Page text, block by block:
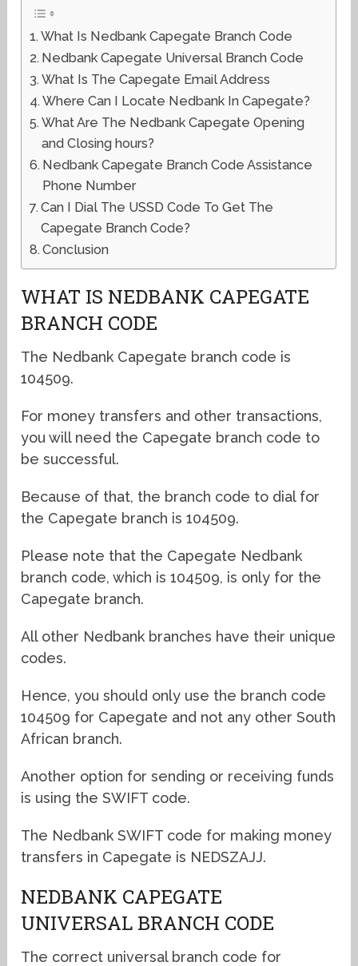
What Is Nedbank Capegate Branch Code
Nedbank Capegate Universal Branch Code
What Is The Capegate Email Address
Where Can I Locate Nedbank In Capegate?
What Are The Nedbank Capegate Opening
and Closing hours?
Nedbank Capegate Branch Code Assistance
Phone Number
Can I Dial The USSD Code To Get The
Capegate Branch Code?
Conclusion
WHAT IS NEDBANK CAPEGATE
BRANCH CODE
The Nedbank Capegate branch code is
104509.
For money transfers and other transactions,
you will need the Capegate branch code to
be successful.
Because of that, the branch code to dial for
the Capegate branch is 104509.
Please note that the Capegate Nedbank
branch code, which is 104509, is only for the
Capegate branch.
All other Nedbank branches have their unique
codes.
Hence, you should only use the branch code
104509 for Capegate and not any other South
African branch.
Another option for sending or receiving funds
is using the SWIFT code.
The Nedbank SWIFT code for making money
transfers in Capegate is NEDSZAJJ.
NEDBANK CAPEGATE
UNIVERSAL BRANCH CODE
The correct universal branch code for